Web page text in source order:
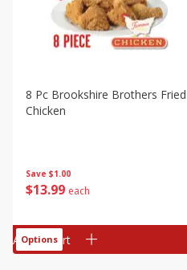
Save $1.00
$13 99 each
8 Pc Brookshire Brothers Fried
Chicken
Add to cart
Options